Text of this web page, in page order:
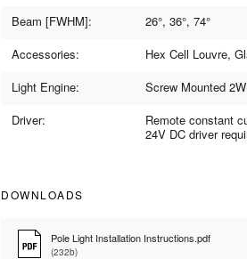
Beam [FWHM]:
26°, 36°, 74°
Accessories:
Hex Cell Louvre,
Light Engine:
Screw Mounted
Driver:
Remote constant
24V DC driver
DOWNLOADS
Pole Light Installation Instructions.pdf
(232b)